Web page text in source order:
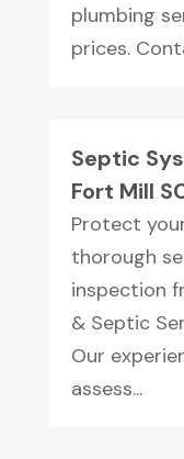
plumbing
prices.
Septic
Fort Mill
Protect
thorough
inspection
& Septic
Our
assess...